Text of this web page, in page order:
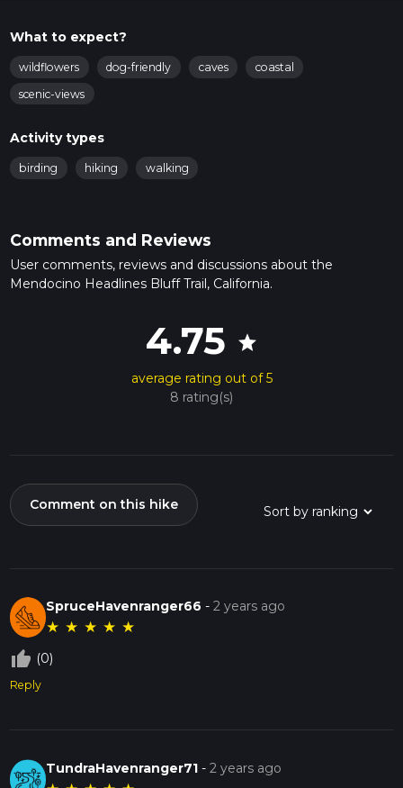
What to expect?
wildflowers dog-friendly caves
coastal
scenic-views
Activity types
birding hiking walking
Comments and Reviews
User comments, reviews and discussions about the
Mendocino Headlines Bluff Trail, California.
4.75 star
average rating out of 5
8 rating(s)
Comment on this hike
SpruceHavenranger66 -2 years ago
★ ★ ★ ★ ★
thumb_up_off_alt (0)
Reply
TundraHavenranger71 -2 years ago